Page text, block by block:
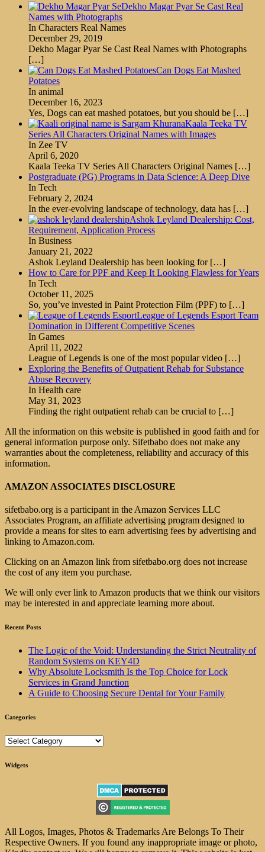
Dekho Magar Pyar Se Cast Real
Names with Photographs
In Characters Real Names
December 29, 2019
Dekho Magar Pyar Se Cast Real Names with Photographs
[…]
Can Dogs Eat Mashed
Potatoes
In animal
December 16, 2023
Yes, Dogs can eat mashed potatoes, but you should be […]
Kaala Teeka TV
Series All Characters Original Names with Images
In Zee TV
April 6, 2020
Kaala Teeka TV Series All Characters Original Names […]
Postgraduate (PG) Programs in Data Science: A Deep Dive
In Tech
February 2, 2024
In the ever-evolving landscape of technology, data has […]
Ashok Leyland Dealership: Cost,
Requirement, Application Process
In Business
January 21, 2022
Ashok Leyland Dealership has been looking for […]
How to Care for PPF and Keep It Looking Flawless for Years
In Tech
October 11, 2025
So, you’ve invested in Paint Protection Film (PPF) to […]
League of Legends Esport Team
Domination in Different Competitive Scenes
In Games
April 11, 2022
League of Legends is one of the most popular video […]
Exploring the Benefits of Outpatient Rehab for Substance
Abuse Recovery
In Health care
May 31, 2023
Finding the right outpatient rehab can be crucial to […]
All the information on this website is published in good faith and for
general information purpose only. Sifetbabo does not make any
warranties about the completeness, reliability and accuracy of this
information.
AMAZON ASSOCIATES DISCLOSURE
sifetbabo.org is a participant in the Amazon Services LLC
Associates Program, an affiliate advertising program designed to
provide a means for sites to earn advertising fees by advertising and
linking to Amazon.com.
Clicking on an Amazon link from sifetbabo.org does not increase
the cost of any item you purchase.
We will only ever link to Amazon products that we think our visitors
may be interested in and appreciate learning more about.
Recent Posts
The Logic of the Void: Understanding the Strict Neutrality of
Random Systems on KEY4D
Why Absolute Locksmith Is the Top Choice for Lock
Services in Grand Junction
A Guide to Choosing Secure Dental for Your Family
Categories
Categories
Widgets
All Logos, Images, Photos & Trademarks Are Belongs To Their
Respective Owners. If you found any inappropriate image or photo,